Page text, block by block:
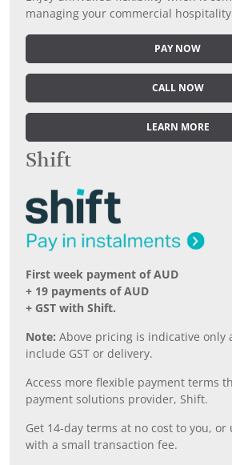
managing your commercial
PAY NOW
CALL NOW
LEARN MORE
Shift
First week payment of AUD
+ 19 payments of AUD
+ GST with Shift.
Note: Above pricing is indicative only
include GST or delivery.
Access more flexible payment terms
payment solutions provider, Shift.
Get 14-day terms at no cost to you, or
with a small transaction fee.